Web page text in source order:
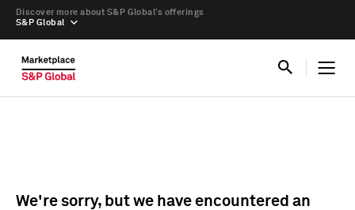
S&P Global
Discover more about S&P Global’s offerings
We're sorry, but we have encountered an